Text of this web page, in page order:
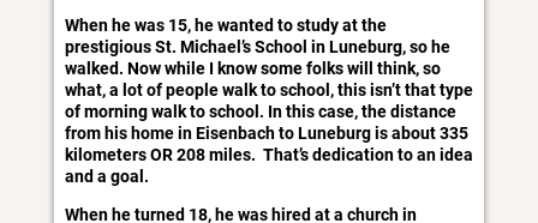
When he was 15, he wanted to study at the
prestigious St. Michael’s School in Luneburg, so he
walked. Now while I know some folks will think, so
what, a lot of people walk to school, this isn’t that type
of morning walk to school. In this case, the distance
from his home in Eisenbach to Luneburg is about 335
kilometers OR 208 miles. That’s dedication to an idea
and a goal.
When he turned 18, he was hired at a church in